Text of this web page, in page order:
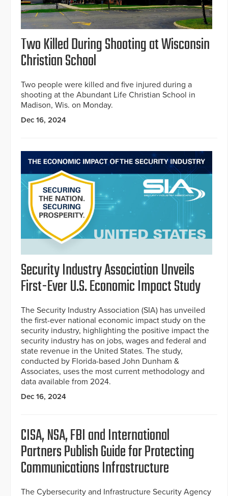
Two Killed During Shooting at Wisconsin
Christian School
Two people were killed and five injured during a
shooting at the Abundant Life Christian School in
Madison, Wis. on Monday.
Dec 16, 2024
Security Industry Association Unveils
First-Ever U.S. Economic Impact Study
The Security Industry Association (SIA) has unveiled
the first-ever national economic impact study on the
security industry, highlighting the positive impact the
security industry has on jobs, wages and federal and
state revenue in the United States. The study,
conducted by Florida-based John Dunham &
Associates, uses the most current methodology and
data available from 2024.
Dec 16, 2024
CISA, NSA, FBI and International
Partners Publish Guide for Protecting
Communications Infrastructure
The Cybersecurity and Infrastructure Security Agency